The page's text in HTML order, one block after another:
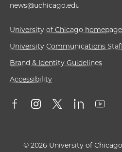
news@uchicago.edu
University of Chicago homepage
University Communications
Brand & Identity Guidelines
Accessibility
© 2026 University of